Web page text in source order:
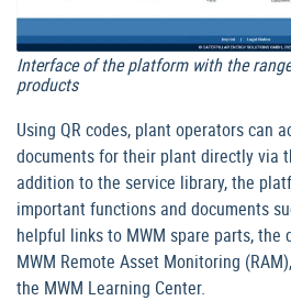
Interface of the platform with the
products
Using QR codes, plant operators can
documents for their plant directly via
addition to the service library, the
important functions and documents
helpful links to MWM spare parts, the
MWM Remote Asset Monitoring
the MWM Learning Center.